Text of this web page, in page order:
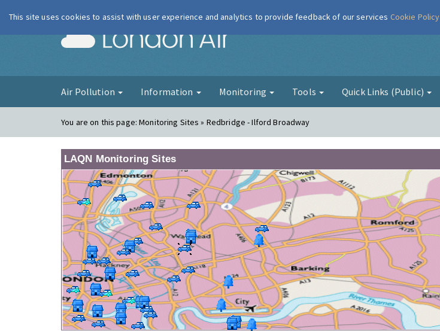
London Air
Air Pollution Information Monitoring Tools Quick Links (Public)
You are on this page:Monitoring Sites » Redbridge - Ilford Broadway
LAQN Monitoring Sites
This site uses cookies to assist with user experience and analytics to provide feedback of our services Cookie Policy